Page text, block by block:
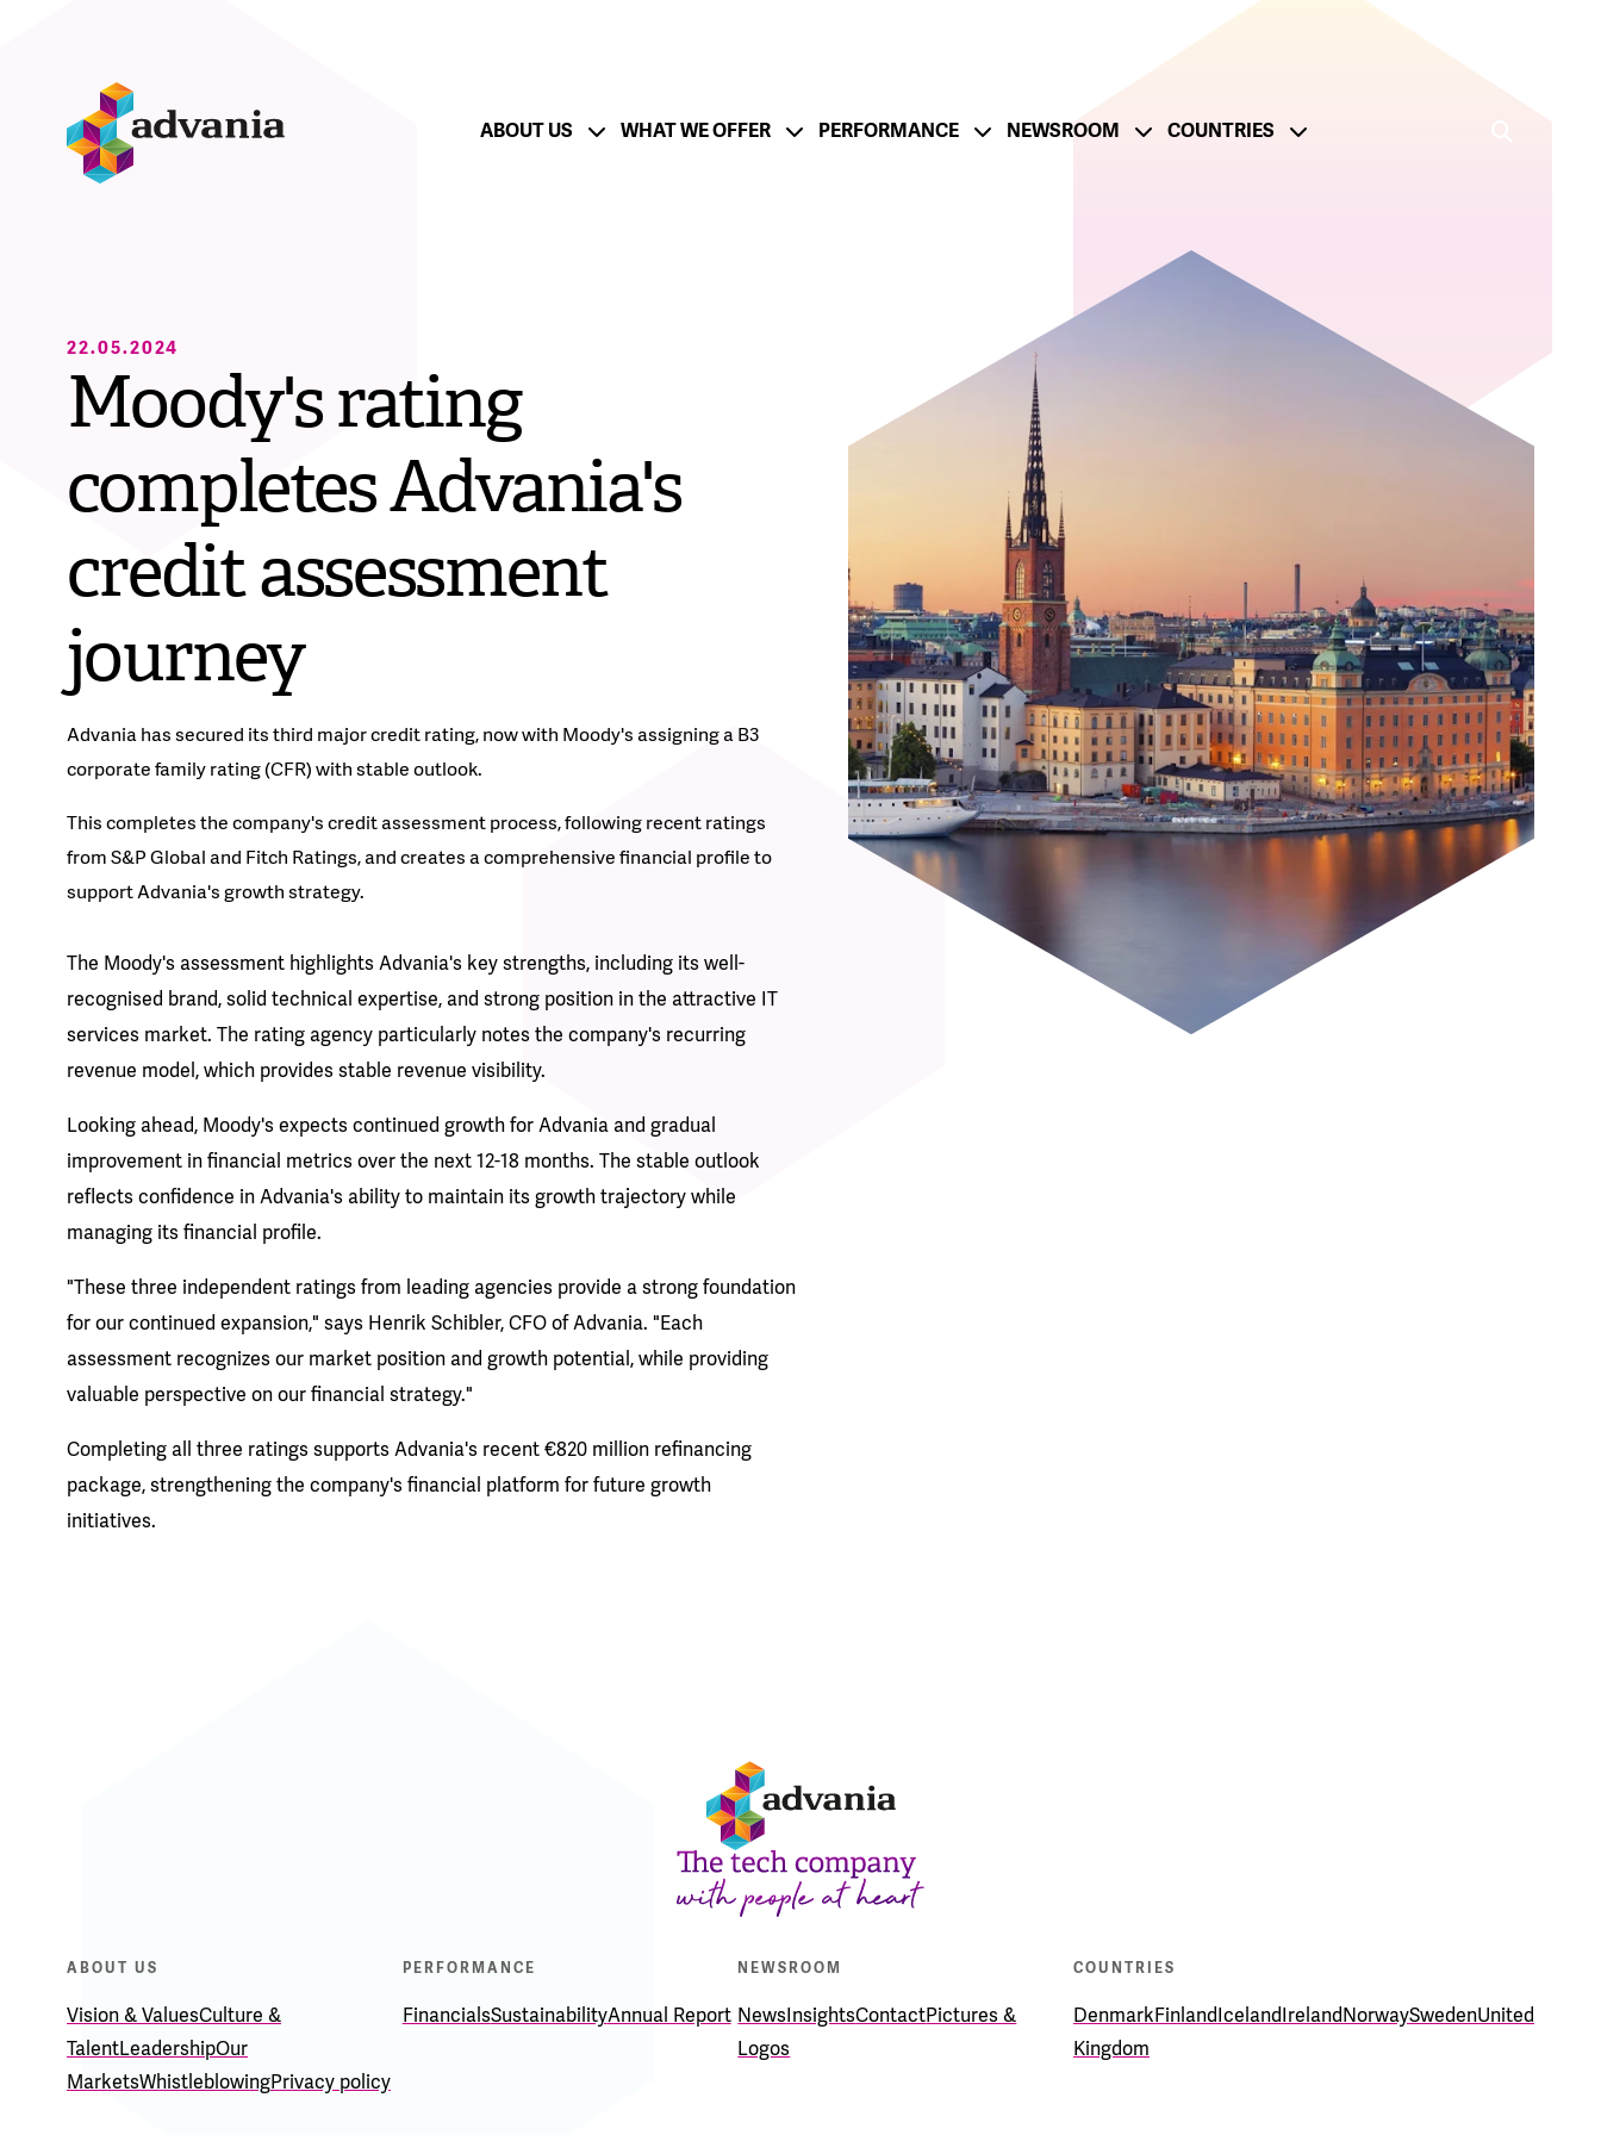
Forsíða
ABOUT US
Market Position
How we operate Documentation
WHAT WE OFFER PERFORMANCE
Lifecycle and Responsible Operations Reporting and Metrics
NEWSROOM
COUNTRIES
22.05.2024
Moody's rating
completes Advania's
credit assessment
journey
Advania has secured its third major credit rating, now with Moody's assigning a B3
corporate family rating (CFR) with stable outlook.
This completes the company's credit assessment process, following recent ratings
from S&P Global and Fitch Ratings, and creates a comprehensive financial profile to
support Advania's growth strategy.
The Moody's assessment highlights Advania's key strengths, including its well-
recognised brand, solid technical expertise, and strong position in the attractive IT
services market. The rating agency particularly notes the company's recurring
revenue model, which provides stable revenue visibility.
Looking ahead, Moody's expects continued growth for Advania and gradual
improvement in financial metrics over the next 12-18 months. The stable outlook
reflects confidence in Advania's ability to maintain its growth trajectory while
managing its financial profile.
"These three independent ratings from leading agencies provide a strong foundation
for our continued expansion," says Henrik Schibler, CFO of Advania. "Each
assessment recognizes our market position and growth potential, while providing
valuable perspective on our financial strategy."
Completing all three ratings supports Advania's recent €820 million refinancing
package, strengthening the company's financial platform for future growth
initiatives.
ABOUT US
Vision & ValuesCulture &
TalentLeadershipOur
MarketsWhistleblowingPrivacy policy
PERFORMANCE
FinancialsSustainabilityAnnual Report
NEWSROOM
NewsInsightsContactPictures &
Logos
COUNTRIES
DenmarkFinlandIcelandIrelandNorwaySwedenUnited
Kingdom